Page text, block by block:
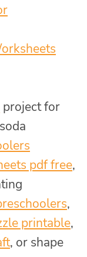
project for
pdf free,
,
printable,
, or shape